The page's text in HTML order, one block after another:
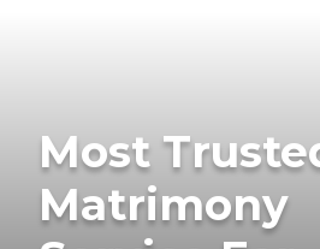
Most
Matrimony